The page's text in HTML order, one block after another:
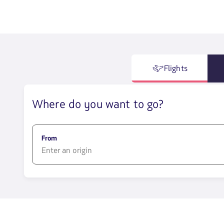
Flights
Where do you want to go?
From